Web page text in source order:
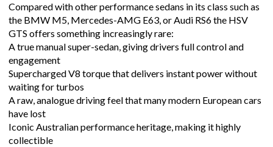
Compared with other performance sedans in its class such as
the BMW M5, Mercedes-AMG E63, or Audi RS6 the HSV
GTS offers something increasingly rare:
A true manual super-sedan, giving drivers full control and
engagement
Supercharged V8 torque that delivers instant power without
waiting for turbos
A raw, analogue driving feel that many modern European cars
have lost
Iconic Australian performance heritage, making it highly
collectible